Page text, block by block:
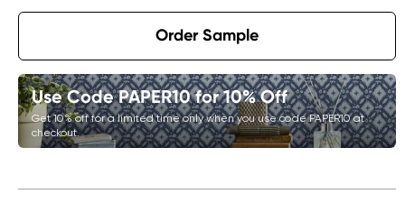
Order Sample
Use Code PAPER10 for 10% Off
Get 10% off for a limited time only when you use code PAPER10 at
checkout.